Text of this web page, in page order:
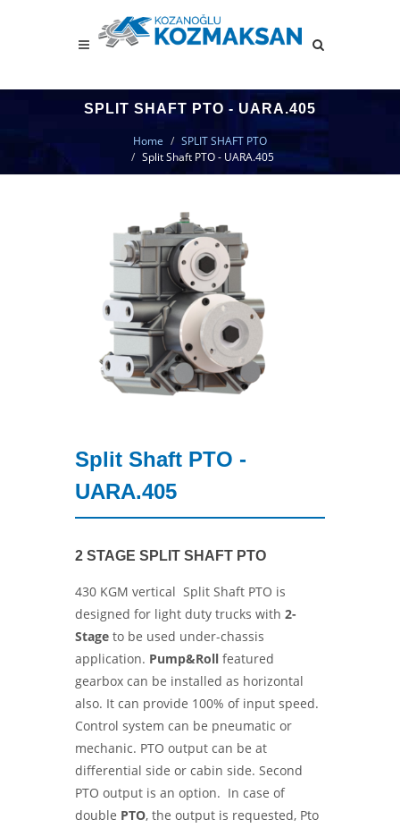
SPLIT SHAFT PTO - UARA.405
Home
SPLIT SHAFT PTO
Split Shaft PTO - UARA.405
Split Shaft PTO -
UARA.405
2 STAGE SPLIT SHAFT PTO
430 KGM vertical Split Shaft PTO is
designed for light duty trucks with 2-
Stage to be used under-chassis
application. Pump&Roll featured
gearbox can be installed as horizontal
also. It can provide 100% of input speed.
Control system can be pneumatic or
mechanic. PTO output can be at
differential side or cabin side. Second
PTO output is an option. In case of
double PTO, the output is requested, Pto